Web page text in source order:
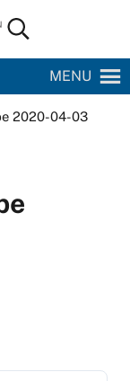
Search...
MENU
2020-04-03